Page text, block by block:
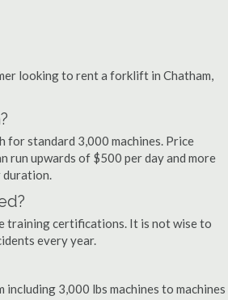
looking to rent a forklift in Chatham,
standard 3,000 machines. Price
run upwards of $500 per day and more
duration.
training certifications. It is not wise to
every year.
3,000 lbs machines to machines